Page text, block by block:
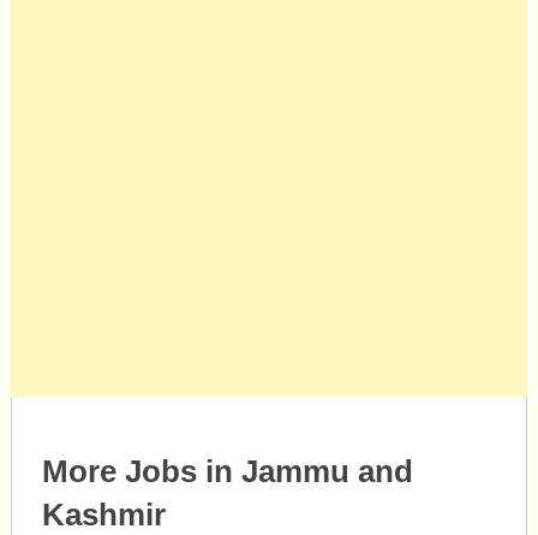
More Jobs in Jammu and
Kashmir